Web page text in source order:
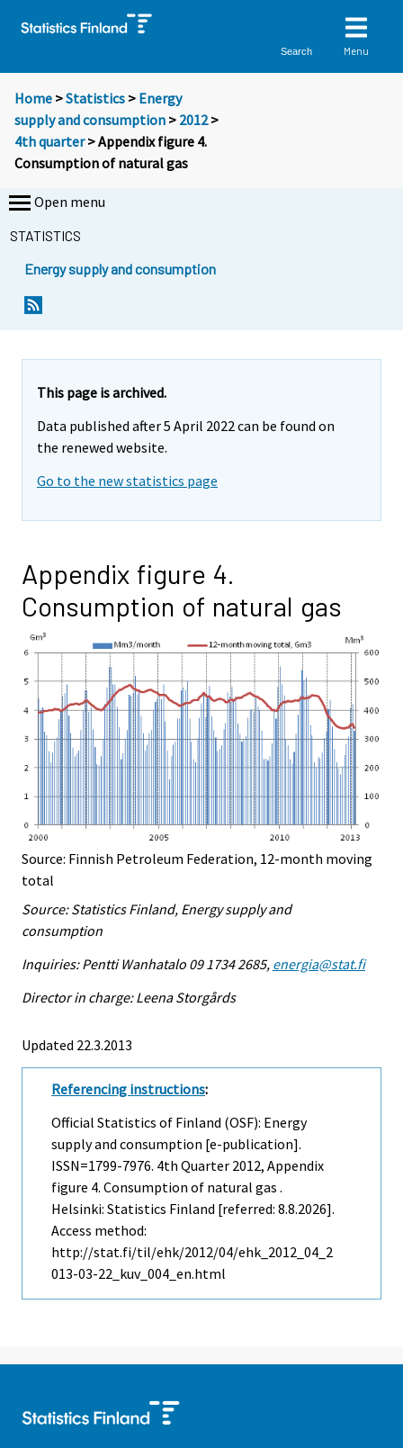
Search Menu
Home >Statistics > Energy
supply and consumption > 2012>
4th quarter> Appendix figure 4.
Consumption of natural gas
Open menu
STATISTICS
Energy supply and consumption
This page is archived.
Data published after 5 April 2022 can be found on
the renewed website.
Go to the new statistics page
Appendix figure 4.
Consumption of natural gas
Source: Finnish Petroleum Federation, 12-month moving
total
Source: Statistics Finland, Energy supply and
consumption
Inquiries: Pentti Wanhatalo 09 1734 2685, energia@stat.fi
Director in charge: Leena Storgårds
Updated 22.3.2013
Referencing instructions:
Official Statistics of Finland (OSF): Energy
supply and consumption [e-publication].
ISSN=1799-7976. 4th Quarter 2012, Appendix
figure 4. Consumption of natural gas .
Helsinki: Statistics Finland [referred: 8.8.2026].
Access method:
http://stat.fi/til/ehk/2012/04/ehk_2012_04_2
013-03-22_kuv_004_en.html